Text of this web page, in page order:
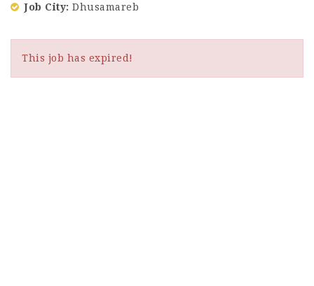
Job City Dhusamareb
This job has expired!